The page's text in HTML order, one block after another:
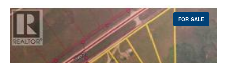
FOR SALE